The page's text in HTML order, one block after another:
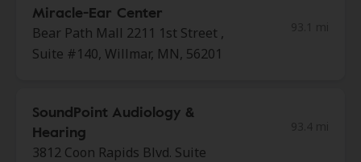
Miracle-Ear Center
Bear Path Mall 2211 1st Street ,
Suite #140, Willmar, MN, 56201
SoundPoint Audiology &
Hearing
3812 Coon Rapids Blvd. Suite